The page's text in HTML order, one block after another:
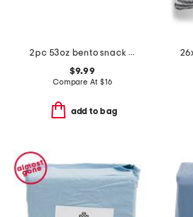
2pc 53oz bento snack box set
$9.99
Compare At $16
add to bag